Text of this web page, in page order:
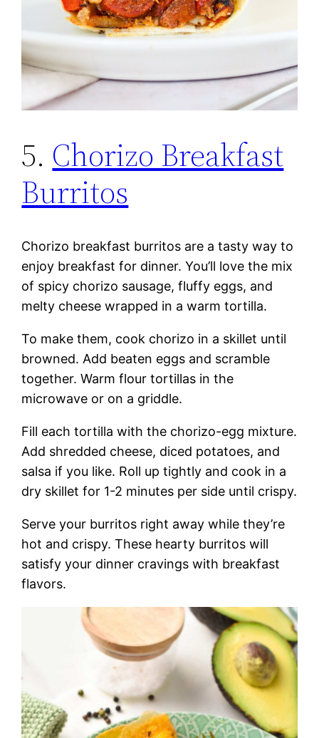
5. Chorizo Breakfast
Burritos
Chorizo breakfast burritos are a tasty way to
enjoy breakfast for dinner. You’ll love the mix
of spicy chorizo sausage, fluffy eggs, and
melty cheese wrapped in a warm tortilla.
To make them, cook chorizo in a skillet until
browned. Add beaten eggs and scramble
together. Warm flour tortillas in the
microwave or on a griddle.
Fill each tortilla with the chorizo-egg mixture.
Add shredded cheese, diced potatoes, and
salsa if you like. Roll up tightly and cook in a
dry skillet for 1-2 minutes per side until crispy.
Serve your burritos right away while they’re
hot and crispy. These hearty burritos will
satisfy your dinner cravings with breakfast
flavors.